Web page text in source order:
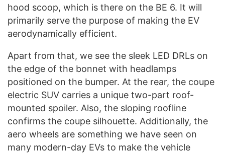
hood scoop, which is there on the BE 6. It will
primarily serve the purpose of making the EV
aerodynamically efficient.
Apart from that, we see the sleek LED DRLs on
the edge of the bonnet with headlamps
positioned on the bumper. At the rear, the coupe
electric SUV carries a unique two-part roof-
mounted spoiler. Also, the sloping roofline
confirms the coupe silhouette. Additionally, the
aero wheels are something we have seen on
many modern-day EVs to make the vehicle